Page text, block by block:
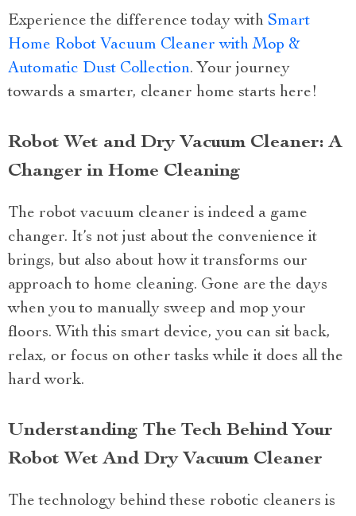
Experience the difference today with Smart
Home Robot Vacuum Cleaner with Mop &
Automatic Dust Collection. Your journey
towards a smarter, cleaner home starts here!
Robot Wet and Dry Vacuum Cleaner: A
Changer in Home Cleaning
The robot vacuum cleaner is indeed a game
changer. It’s not just about the convenience it
brings, but also about how it transforms our
approach to home cleaning. Gone are the days
when you to manually sweep and mop your
floors. With this smart device, you can sit back,
relax, or focus on other tasks while it does all the
hard work.
Understanding The Tech Behind Your
Robot Wet And Dry Vacuum Cleaner
The technology behind these robotic cleaners is